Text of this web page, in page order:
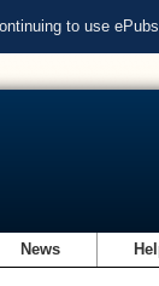
to use
News